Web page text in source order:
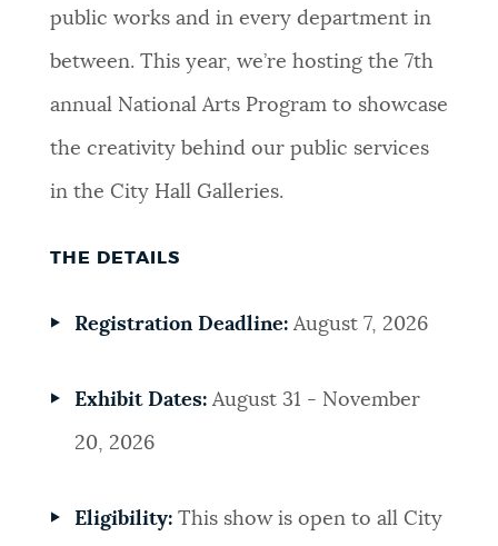
public works and in every department in
between. This year, we’re hosting the 7th
annual National Arts Program to showcase
the creativity behind our public services
in the City Hall Galleries.
THE DETAILS
Registration Deadline:August 7, 2026
Exhibit Dates:August 31 - November
20, 2026
Eligibility:This show is open to all City